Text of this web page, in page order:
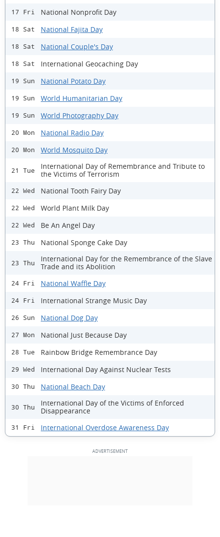
17 Fri National Nonprofit Day
18 Sat National Fajita Day
18 Sat National Couple's Day
18 Sat International Geocaching Day
19 Sun National Potato Day
19 Sun World Humanitarian Day
19 Sun World Photography Day
20 Mon National Radio Day
20 Mon World Mosquito Day
21 Tue
International Day of Remembrance and Tribute to
the Victims of Terrorism
22 Wed National Tooth Fairy Day
22 Wed World Plant Milk Day
22 Wed Be An Angel Day
23 Thu National Sponge Cake Day
23 Thu
International Day for the Remembrance of the Slave
Trade and its Abolition
24 Fri National Waffle Day
24 Fri International Strange Music Day
26 Sun National Dog Day
27 Mon National Just Because Day
28 Tue Rainbow Bridge Remembrance Day
29 Wed International Day Against Nuclear Tests
30 Thu National Beach Day
30 Thu
International Day of the Victims of Enforced
Disappearance
31 Fri International Overdose Awareness Day